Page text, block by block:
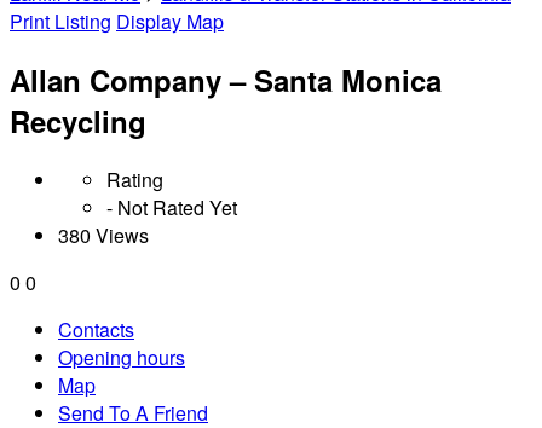
Print Listing Display Map
Allan Company – Santa Monica
Recycling
Rating
- Not Rated Yet
380 Views
0 0
Contacts
Opening hours
Map
Send To A Friend